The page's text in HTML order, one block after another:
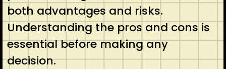
both advantages and risks.
Understanding the pros and cons is
essential before making any
decision.